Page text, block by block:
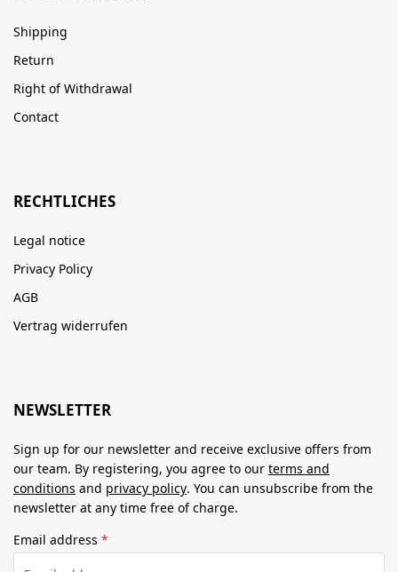
Shipping
Return
Right of Withdrawal
Contact
RECHTLICHES
Legal notice
Privacy Policy
AGB
Vertrag widerrufen
NEWSLETTER
Sign up for our newsletter and receive exclusive offers from
our team. By registering, you agree to our terms and
conditions and privacy policy. You can unsubscribe from the
newsletter at any time free of charge.
Email address *